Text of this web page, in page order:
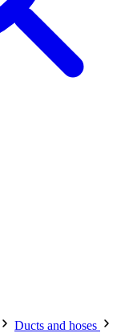
Ducts and hoses